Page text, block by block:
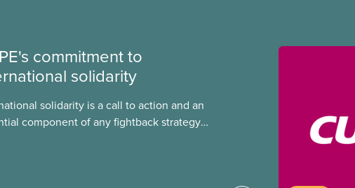
commitment to
solidarity
solidarity is a call to action and an
component of any fightback strategy